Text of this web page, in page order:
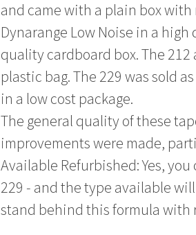
and came with a plain box with
Dynarange Low Noise in a
quality cardboard box. The
plastic bag. The 229 was sold
in a low cost package.
The general quality of these
improvements were made,
Available Refurbished: Yes,
229 - and the type available
stand behind this formula with